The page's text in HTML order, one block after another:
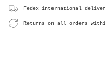
Fedex international
Returns on all orders